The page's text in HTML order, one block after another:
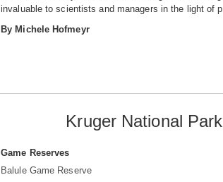
invaluable to scientists and managers in the light of
By Michele Hofmeyr
Kruger National
Game Reserves
Balule Game Reserve